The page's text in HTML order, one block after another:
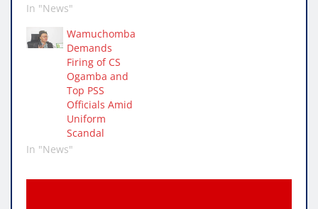
In "News"
Wamuchomba
Demands
Firing of CS
Ogamba and
Top PSS
Officials Amid
Uniform
Scandal
In "News"